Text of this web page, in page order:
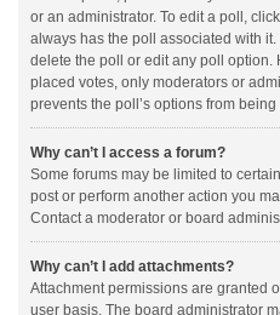
or an administrator. To edit a poll,
always has the poll associated with
delete the poll or edit any poll option.
placed votes, only moderators or
prevents the poll’s options from
Why can’t I access a forum?
Some forums may be limited to
post or perform another action you
Contact a moderator or board
Why can’t I add attachments?
Attachment permissions are granted
user basis. The board administrator